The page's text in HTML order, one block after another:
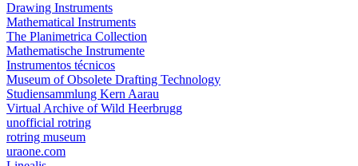
Drawing Instruments
Mathematical Instruments
The Planimetrica Collection
Mathematische Instrumente
Instrumentos técnicos
Museum of Obsolete Drafting Technology
Studiensammlung Kern Aarau
Virtual Archive of Wild Heerbrugg
unofficial rotring
rotring museum
uraone.com